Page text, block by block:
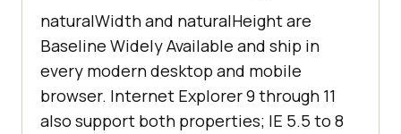
naturalWidth and naturalHeight are
Baseline Widely Available and ship in
every modern desktop and mobile
browser. Internet Explorer 9 through 11
also support both properties; IE 5.5 to 8